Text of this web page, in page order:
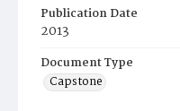
Publication Date
2013
Document Type
Capstone